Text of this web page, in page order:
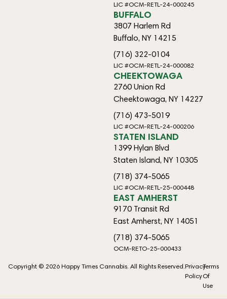
LIC #OCM-RETL-24-000245
BUFFALO
3807 Harlem Rd
Buffalo, NY 14215
(716) 322-0104
LIC #OCM-RETL-24-000082
CHEEKTOWAGA
2760 Union Rd
Cheektowaga, NY 14227
(716) 473-5019
LIC #OCM-RETL-24-000206
STATEN ISLAND
1399 Hylan Blvd
Staten Island, NY 10305
(718) 374-5065
LIC #OCM-RETL-25-000448
EAST AMHERST
9170 Transit Rd
East Amherst, NY 14051
(718) 374-5065
OCM-RETO-25-000433
Copyright © 2026 Happy Times Cannabis. All Rights Reserved.Privacy
Policy
Terms
Of
Use